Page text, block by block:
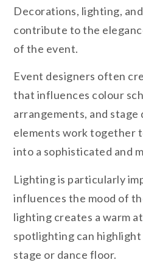
Decorations, lighting,
contribute to the
of the event.
Event designers often
that influences colour
arrangements, and stage
elements work together
into a sophisticated and
Lighting is particularly
influences the mood of
lighting creates a warm
spotlighting can highlight
stage or dance floor.